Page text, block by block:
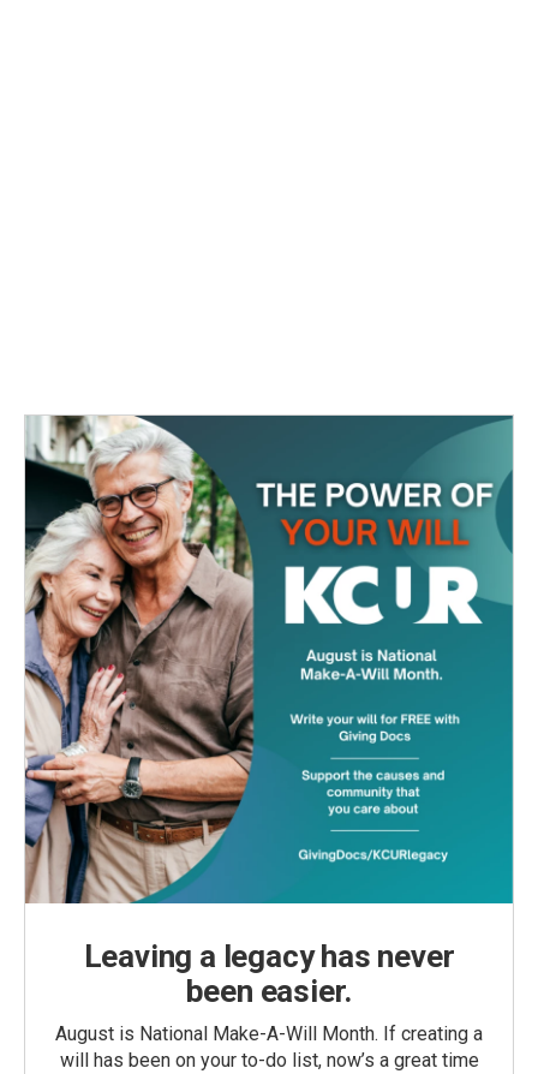
Leaving a legacy has never
been easier.
August is National Make-A-Will Month. If creating a
will has been on your to-do list, now’s a great time